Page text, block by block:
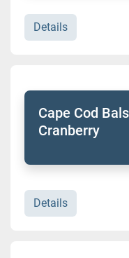
Details
Cape Cod
Cranberry
Details